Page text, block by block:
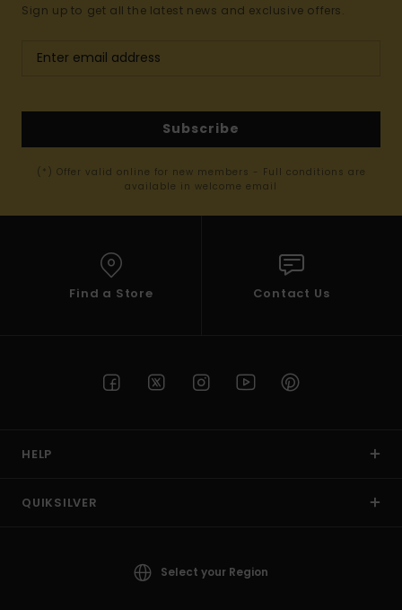
Sign up to get all the latest news and exclusive offers.
Subscribe
(*) Offer valid online for new members - Full conditions are
available in welcome email
Find a Store Contact Us
HELP
QUIKSILVER
Select your Region